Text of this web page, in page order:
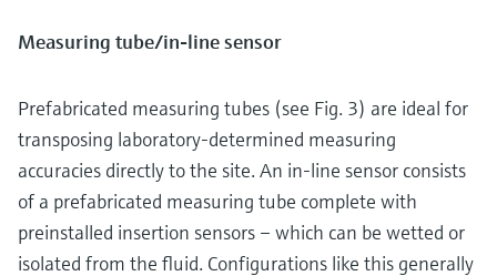
Measuring tube/in-line sensor
Prefabricated measuring tubes (see Fig. 3) are ideal for
transposing laboratory-determined measuring
accuracies directly to the site. An in-line sensor consists
of a prefabricated measuring tube complete with
preinstalled insertion sensors – which can be wetted or
isolated from the fluid. Configurations like this generally